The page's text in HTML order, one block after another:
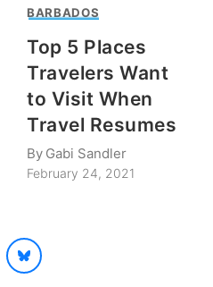
BARBADOS
Top 5 Places
Travelers Want
to Visit When
Travel Resumes
By Gabi Sandler
February 24, 2021